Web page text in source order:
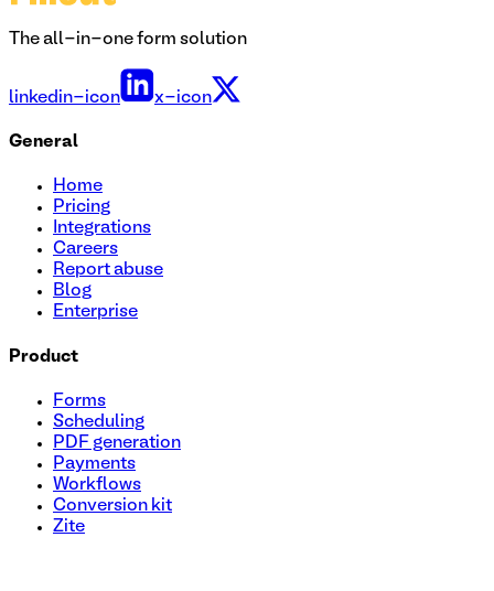
The all-in-one form solution
linkedin-icon x-icon
General
Home
Pricing
Integrations
Careers
Report abuse
Blog
Enterprise
Product
Forms
Scheduling
PDF generation
Payments
Workflows
Conversion kit
Zite